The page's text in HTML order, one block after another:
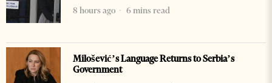
8 hours ago
6 mins read
Milošević’s Language Returns to Serbia’s
Government